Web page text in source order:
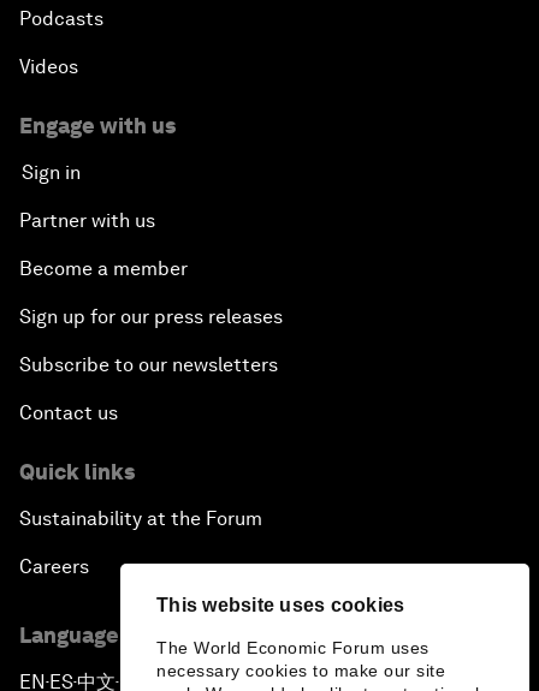
This website uses cookies
The World Economic Forum uses
necessary cookies to make our site
Podcasts
Videos
Engage with us
Sign in
Partner with us
Become a member
Sign up for our press releases
Subscribe to our newsletters
Contact us
Quick links
Sustainability at the Forum
Careers
Language editions
EN ▪ES▪中文▪ 日本語